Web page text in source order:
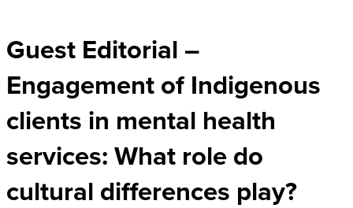
Guest Editorial –
Engagement of Indigenous
clients in mental health
services: What role do
cultural differences play?